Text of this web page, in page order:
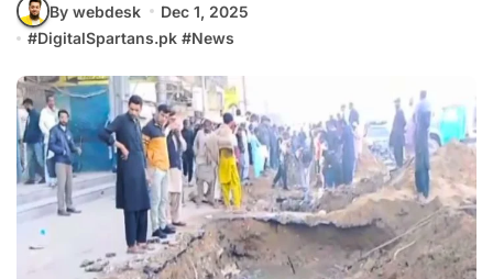
By webdesk
Dec 1, 2025
#DigitalSpartans.pk #News